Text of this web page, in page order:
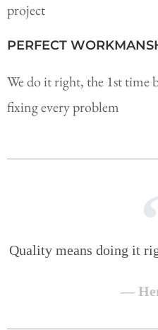
project
PERFECT
We do it right, the 1st time
fixing every problem
Quality means doing it
—